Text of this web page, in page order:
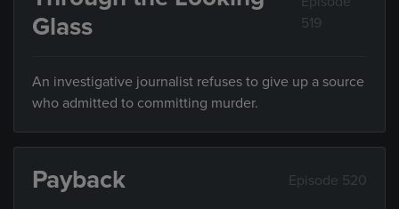
Glass
519
An investigative journalist refuses to give up a source
who admitted to committing murder.
Payback Episode 520